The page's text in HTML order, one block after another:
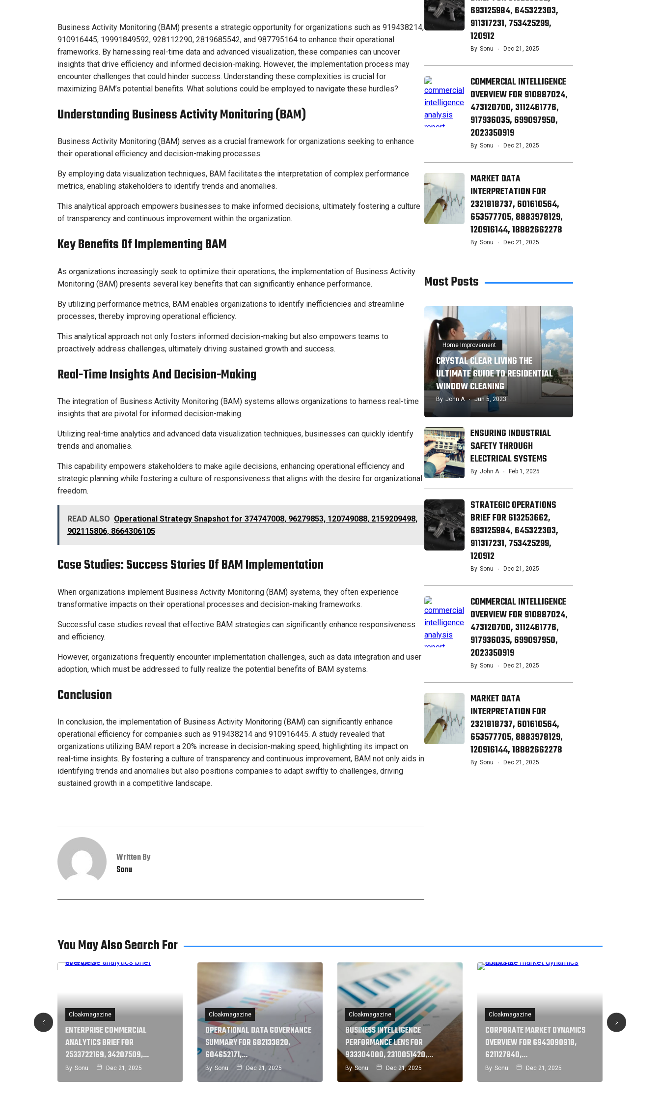
Business Activity Monitoring (BAM) presents a strategic opportunity for organizations such as 919438214,
910916445, 19991849592, 928112290, 2819685542, and 987795164 to enhance their operational
frameworks. By harnessing real-time data and advanced visualization, these companies can uncover
insights that drive efficiency and informed decision-making. However, the implementation process may
encounter challenges that could hinder success. Understanding these complexities is crucial for
maximizing BAM’s potential benefits. What solutions could be employed to navigate these hurdles?
Understanding Business Activity Monitoring (BAM)
Business Activity Monitoring (BAM) serves as a crucial framework for organizations seeking to enhance
their operational efficiency and decision-making processes.
By employing data visualization techniques, BAM facilitates the interpretation of complex performance
metrics, enabling stakeholders to identify trends and anomalies.
This analytical approach empowers businesses to make informed decisions, ultimately fostering a culture
of transparency and continuous improvement within the organization.
Key Benefits Of Implementing BAM
As organizations increasingly seek to optimize their operations, the implementation of Business Activity
Monitoring (BAM) presents several key benefits that can significantly enhance performance.
By utilizing performance metrics, BAM enables organizations to identify inefficiencies and streamline
processes, thereby improving operational efficiency.
This analytical approach not only fosters informed decision-making but also empowers teams to
proactively address challenges, ultimately driving sustained growth and success.
Real-Time Insights And Decision-Making
The integration of Business Activity Monitoring (BAM) systems allows organizations to harness real-time
insights that are pivotal for informed decision-making.
Utilizing real-time analytics and advanced data visualization techniques, businesses can quickly identify
trends and anomalies.
This capability empowers stakeholders to make agile decisions, enhancing operational efficiency and
strategic planning while fostering a culture of responsiveness that aligns with the desire for organizational
freedom.
READ ALSO Operational Strategy Snapshot for 374747008, 96279853, 120749088, 2159209498,
902115806, 8664306105
Case Studies: Success Stories Of BAM Implementation
When organizations implement Business Activity Monitoring (BAM) systems, they often experience
transformative impacts on their operational processes and decision-making frameworks.
Successful case studies reveal that effective BAM strategies can significantly enhance responsiveness
and efficiency.
However, organizations frequently encounter implementation challenges, such as data integration and user
adoption, which must be addressed to fully realize the potential benefits of BAM systems.
Conclusion
In conclusion, the implementation of Business Activity Monitoring (BAM) can significantly enhance
operational efficiency for companies such as 919438214 and 910916445. A study revealed that
organizations utilizing BAM report a 20% increase in decision-making speed, highlighting its impact on
real-time insights. By fostering a culture of transparency and continuous improvement, BAM not only aids in
identifying trends and anomalies but also positions companies to adapt swiftly to challenges, driving
sustained growth in a competitive landscape.
Written By
Sonu
693125984, 645322303,
911317231, 753425299,
120912
By Sonu Dec 21, 2025
COMMERCIAL INTELLIGENCE
OVERVIEW FOR 910887024,
473120700, 3112461776,
917936035, 699097950,
2023350919
By Sonu Dec 21, 2025
MARKET DATA
INTERPRETATION FOR
2321818737, 601610564,
653577705, 8883978129,
120916144, 18882662278
By Sonu Dec 21, 2025
Most Posts
Home Improvement
CRYSTAL CLEAR LIVING THE
ULTIMATE GUIDE TO RESIDENTIAL
WINDOW CLEANING
By John A Jun 5, 2023
ENSURING INDUSTRIAL
SAFETY THROUGH
ELECTRICAL SYSTEMS
By John A Feb 1, 2025
STRATEGIC OPERATIONS
BRIEF FOR 613253662,
693125984, 645322303,
911317231, 753425299,
120912
By Sonu Dec 21, 2025
COMMERCIAL INTELLIGENCE
OVERVIEW FOR 910887024,
473120700, 3112461776,
917936035, 699097950,
2023350919
By Sonu Dec 21, 2025
MARKET DATA
INTERPRETATION FOR
2321818737, 601610564,
653577705, 8883978129,
120916144, 18882662278
By Sonu Dec 21, 2025
You May Also Search For
Cloakmagazine
ENTERPRISE COMMERCIAL
ANALYTICS BRIEF FOR
2533722169, 34207509,…
By Sonu Dec 21, 2025
Cloakmagazine
OPERATIONAL DATA GOVERNANCE
SUMMARY FOR 682133820,
604652171,…
By Sonu Dec 21, 2025
Cloakmagazine
BUSINESS INTELLIGENCE
PERFORMANCE LENS FOR
933304000, 2310051420,…
By Sonu Dec 21, 2025
Cloakmagazine
CORPORATE MARKET DYNAMICS
OVERVIEW FOR 6943090918,
621127840,…
By Sonu Dec 21, 2025